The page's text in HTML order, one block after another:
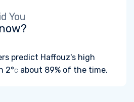
You
predict Haffouz's high
2°C about 89% of the time.